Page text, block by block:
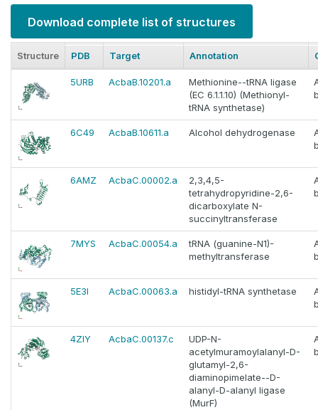
Download complete list of structures
Structure PDB Target Annotation
5URB AcbaB.10201.a
Methionine--tRNA ligase
(EC 6.1.1.10) (Methionyl-
tRNA synthetase)
6C49 AcbaB.10611.a Alcohol dehydrogenase
6AMZ AcbaC.00002.a
2,3,4,5-
tetrahydropyridine-2,6-
dicarboxylate N-
succinyltransferase
7MYS AcbaC.00054.a
tRNA (guanine-N1)-
methyltransferase
5E3I AcbaC.00063.a histidyl-tRNA synthetase
4ZIY AcbaC.00137.c
UDP-N-
acetylmuramoylalanyl-D-
glutamyl-2,6-
diaminopimelate--D-
alanyl-D-alanyl ligase
(MurF)